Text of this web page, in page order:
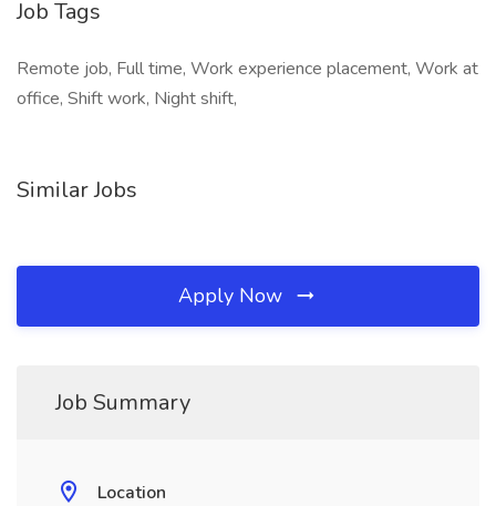
Job Tags
Remote job, Full time, Work experience placement, Work at
office, Shift work, Night shift,
Similar Jobs
Apply Now
Job Summary
Location